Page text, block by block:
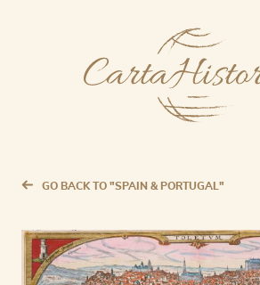
GO BACK TO "SPAIN & PORTUGAL"